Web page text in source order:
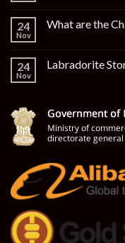
24
Nov
What are the
24
Nov
Labradorite